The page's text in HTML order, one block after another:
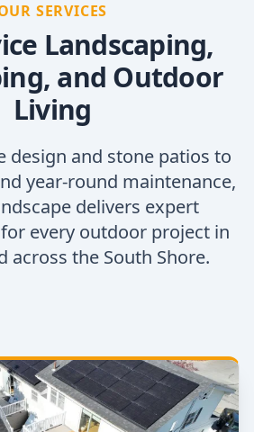
SERVICES
Landscaping,
and Outdoor
Living
design and stone patios to
year-round maintenance,
delivers expert
every outdoor project in
across the South Shore.